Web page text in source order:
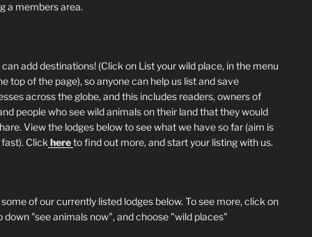
a members area.
add destinations! (Click on List your wild place, in the menu
top of the page), so anyone can help us list and save
across the globe, and this includes readers, owners of
people who see wild animals on their land that they would
View the lodges below to see what we have so far (aim is
Click hereto find out more, and start your listing with us.
of our currently listed lodges below. To see more, click on
down "see animals now", and choose "wild places"